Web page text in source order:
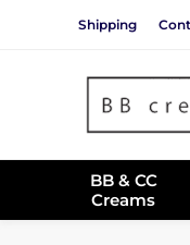
Shipping
BB & CC
Creams